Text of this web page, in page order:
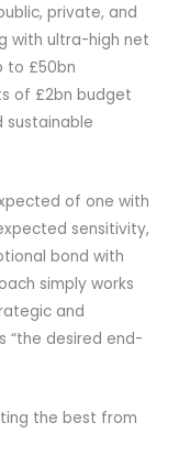
private, and
with ultra-high net
to £50bn
of £2bn budget
sustainable
of one with
sensitivity,
bond with
simply works
and
“the desired end-
the best from